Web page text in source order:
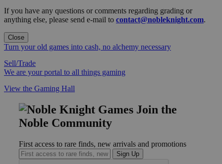
If you have any questions or comments regarding grading or
anything else, please send e-mail to contact@nobleknight.com.
Close
Turn your old games into cash, no alchemy necessary
Sell/Trade
We are your portal to all things gaming
View the Gaming Hall
Join the
Noble Community
First access to rare finds, new arrivals and promotions
Sign Up